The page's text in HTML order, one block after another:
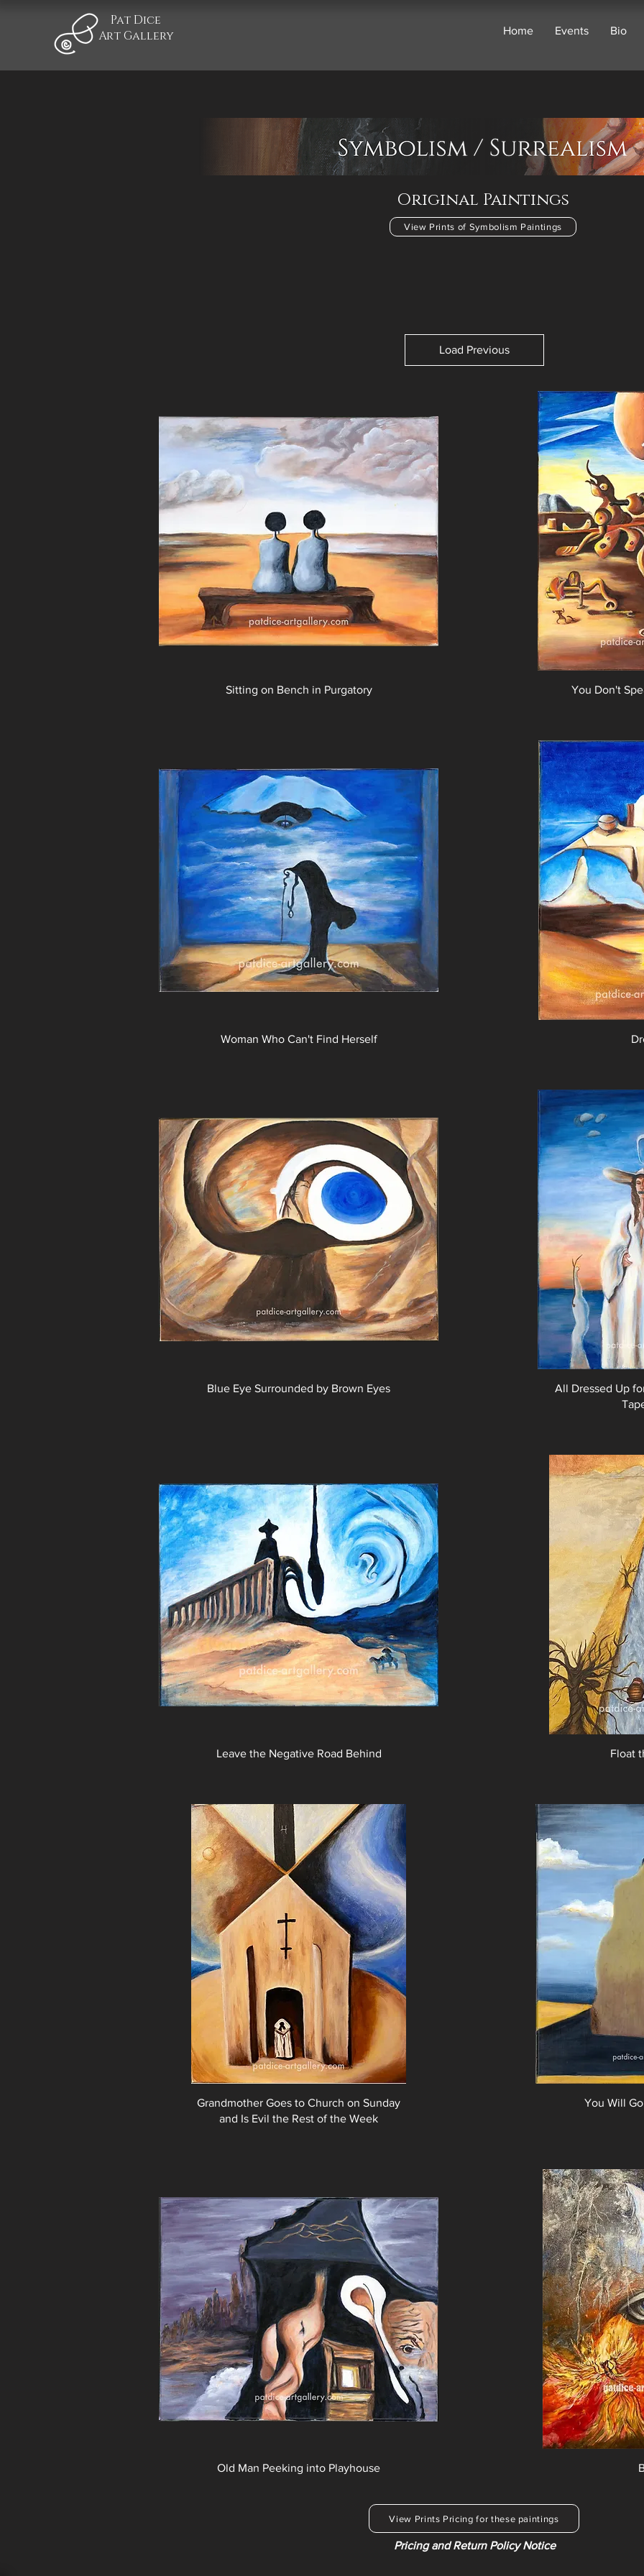
Pat Dice
Art Gallery
Home Events Bio
Original Paintings
View Prints of Symbolism Paintings
Load Previous
Sitting on Bench in Purgatory You Don't
Woman Who Can't Find Herself
Blue Eye Surrounded by Brown Eyes
All Dressed Up
Leave the Negative Road Behind Float
Grandmother Goes to Church on Sunday
and Is Evil the Rest of the Week
You Will
Old Man Peeking into Playhouse
View Prints Pricing for these paintings
Pricing and Return Policy Notice